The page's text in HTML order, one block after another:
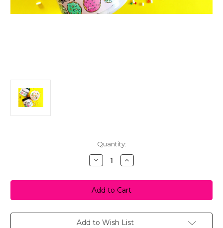
Quantity:
Decrease
Quantity
Sugar
Cookie
Bath
Icing
Foaming
Sugar
Increase
Quantity
Sugar
Cookie
Bath
Icing
Foaming
Sugar
Add to Wish List